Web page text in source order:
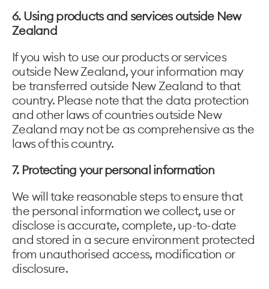
6. Using products and services outside New
Zealand
If you wish to use our products or services
outside New Zealand, your information may
be transferred outside New Zealand to that
country. Please note that the data protection
and other laws of countries outside New
Zealand may not be as comprehensive as the
laws of this country.
7. Protecting your personal information
We will take reasonable steps to ensure that
the personal information we collect, use or
disclose is accurate, complete, up-to-date
and stored in a secure environment protected
from unauthorised access, modification or
disclosure.